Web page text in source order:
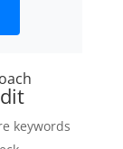
keywords